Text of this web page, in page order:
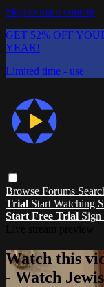
Skip to main content
GET 52% OFF
YEAR!
Limited time - use
Browse Forums
Trial Start Watching
Start Free Trial Sign
Watch this
- Watch